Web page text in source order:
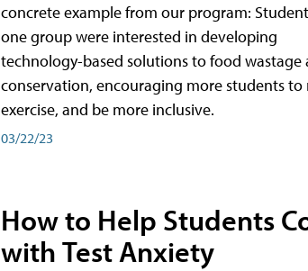
concrete example from our program:
one group were interested in developing
technology-based solutions to food wastage
conservation, encouraging more students to
exercise, and be more inclusive.
03/22/23
How to Help Students
with Test Anxiety